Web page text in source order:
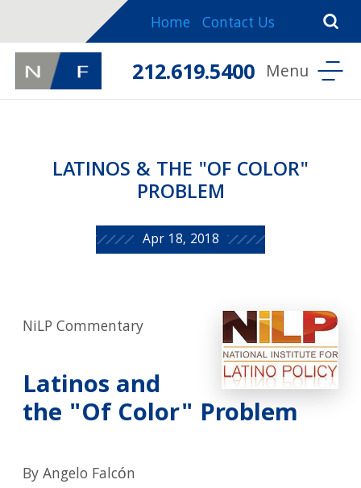
Home Contact Us
212.619.5400
LATINOS & THE "OF COLOR"
PROBLEM
Apr 18, 2018
NiLP Commentary
Latinos and
the "Of Color" Problem
By Angelo Falcón